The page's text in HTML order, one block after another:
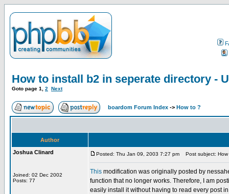
How to install b2 in seperate directory -
Goto page 1 2 Next
boardom Forum Index -> How to ?
Author
Joshua Clinard
Joined: 02 Dec 2002
Posts: 77
Posted: Thu Jan 09, 2003 7:27 pm Post subject: How
This modification was originally posted by
function that no longer works. Therefore, I am
easily install it without having to read every post